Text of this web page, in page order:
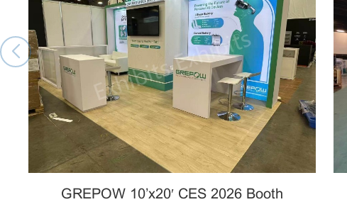
GREPOW 10’x20′ CES 2026 Booth